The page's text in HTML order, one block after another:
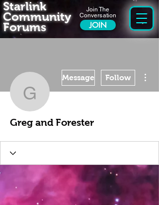
Join The
Conversation
JOIN
Starlink
Community
Forums
Greg and
Message Follow
Greg and Forester